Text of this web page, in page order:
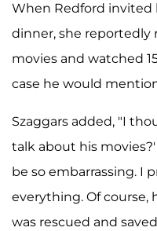
When Redford invited
dinner, she reportedly
movies and watched
case he would
Szaggars added, "I
talk about his
be so embarrassing. I
everything. Of course,
was rescued and